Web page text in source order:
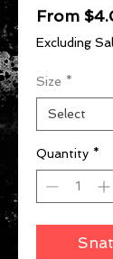
From
Excluding
Size *
Quantity *